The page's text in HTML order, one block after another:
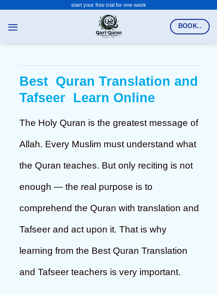
content
start your free trial for one week
BOOK..
Best Quran Translation and
Tafseer Learn Online
The Holy Quran is the greatest message of
Allah. Every Muslim must understand what
the Quran teaches. But only reciting is not
enough — the real purpose is to
comprehend the Quran with translation and
Tafseer and act upon it. That is why
learning from the Best Quran Translation
and Tafseer teachers is very important.